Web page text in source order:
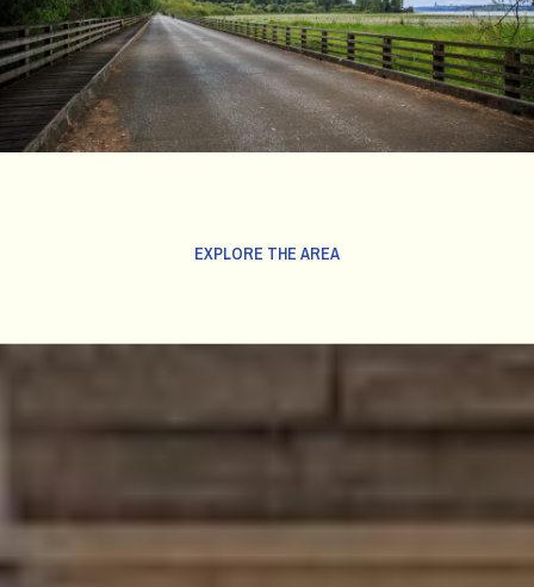
EXPLORE THE AREA